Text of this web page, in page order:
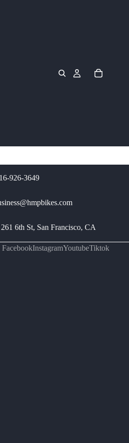
926-3649
6th St, San Francisco, CA
FacebookInstagramYoutubeTiktok